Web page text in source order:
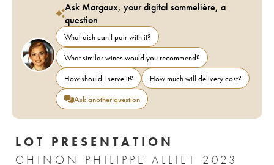
Ask Margaux, your digital sommelière, a
question
What dish can I pair with it?
What similar wines would you recommend?
How should I serve it?
How much will delivery cost?
Ask another question
LOT PRESENTATION
CHINON PHILIPPE ALLIET 2023